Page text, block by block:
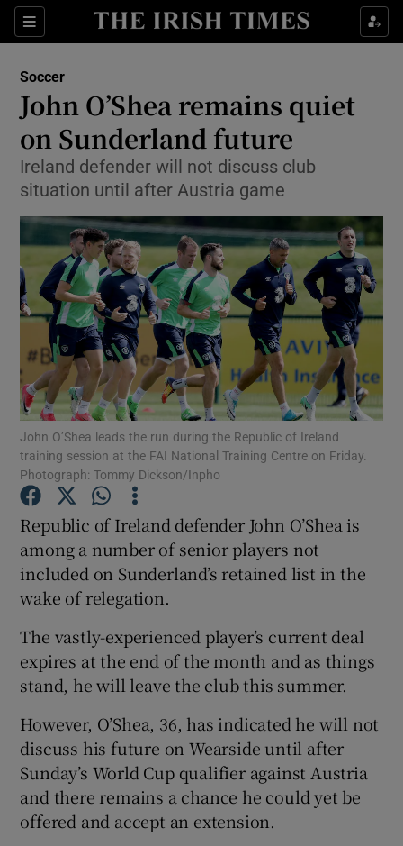
Sections
Show Property sub sections
Show Health sub sections
Show Life & Style sub sections
Show Culture sub sections
Show Environment sub sections
Show Technology sub sections
Show Science sub sections
Show Motors sub sections
Show Gaeilge sub sections
Show History sub sections
Soccer
John O’Shea remains quiet
on Sunderland future
Ireland defender will not discuss club
situation until after Austria game
John O’Shea leads the run during the Republic of Ireland
training session at the FAI National Training Centre on Friday.
Photograph: Tommy Dickson/Inpho
Republic of Ireland defender John O’Shea is
among a number of senior players not
included on Sunderland’s retained list in the
wake of relegation.
The vastly-experienced player’s current deal
expires at the end of the month and as things
stand, he will leave the club this summer.
However, O’Shea, 36, has indicated he will not
discuss his future on Wearside until after
Sunday’s World Cup qualifier against Austria
and there remains a chance he could yet be
offered and accept an extension.